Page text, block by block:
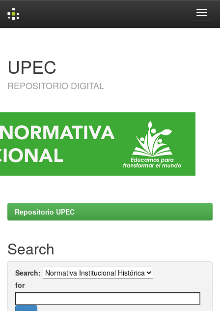
UPEC
REPOSITORIO DIGITAL
Repositorio UPEC
Search
Search:
for